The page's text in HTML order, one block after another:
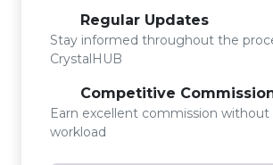
Regular Updates
Stay informed throughout the
CrystalHUB
Competitive
Earn excellent commission without
workload